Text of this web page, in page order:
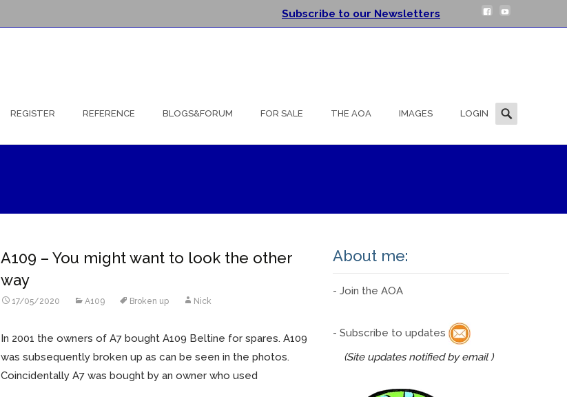
Subscribe to our Newsletters
REGISTER REFERENCE BLOGS&FORUM FOR SALE THE AOA IMAGES LOGIN
Search
for:
A109 – You might want to look the other
way
17/05/2020 A109 Broken up Nick
In 2001 the owners of A7 bought A109 Beltine for spares. A109
was subsequently broken up as can be seen in the photos.
Coincidentally A7 was bought by an owner who used
About me:
- Join the AOA
- Subscribe to updates
(Site updates notified by email )